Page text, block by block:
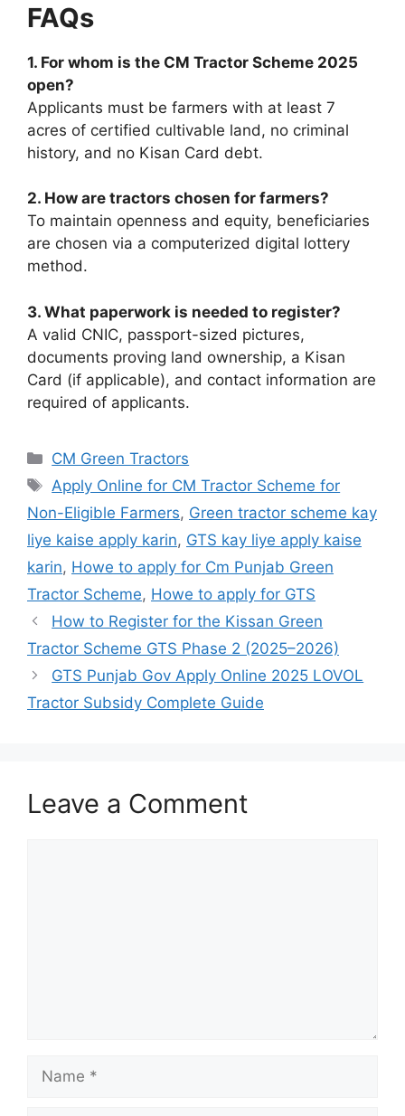
FAQs
1. For whom is the CM Tractor Scheme 2025
open?
Applicants must be farmers with at least 7
acres of certified cultivable land, no criminal
history, and no Kisan Card debt.
2. How are tractors chosen for farmers?
To maintain openness and equity, beneficiaries
are chosen via a computerized digital lottery
method.
3. What paperwork is needed to register?
A valid CNIC, passport-sized pictures,
documents proving land ownership, a Kisan
Card (if applicable), and contact information are
required of applicants.
Categories
CM Green Tractors
Tags
Apply Online for CM Tractor Scheme for
Non-Eligible Farmers, Green tractor scheme kay
liye kaise apply karin, GTS kay liye apply kaise
karin, Howe to apply for Cm Punjab Green
Tractor Scheme, Howe to apply for GTS
How to Register for the Kissan Green
Tractor Scheme GTS Phase 2 (2025–2026)
GTS Punjab Gov Apply Online 2025 LOVOL
Tractor Subsidy Complete Guide
Leave a Comment